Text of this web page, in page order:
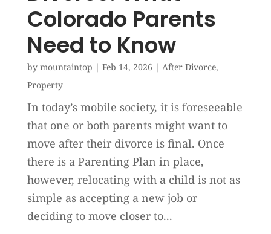
Colorado Parents
Need to Know
by mountaintop | Feb 14, 2026 | After Divorce,
Property
In today’s mobile society, it is foreseeable
that one or both parents might want to
move after their divorce is final. Once
there is a Parenting Plan in place,
however, relocating with a child is not as
simple as accepting a new job or
deciding to move closer to...